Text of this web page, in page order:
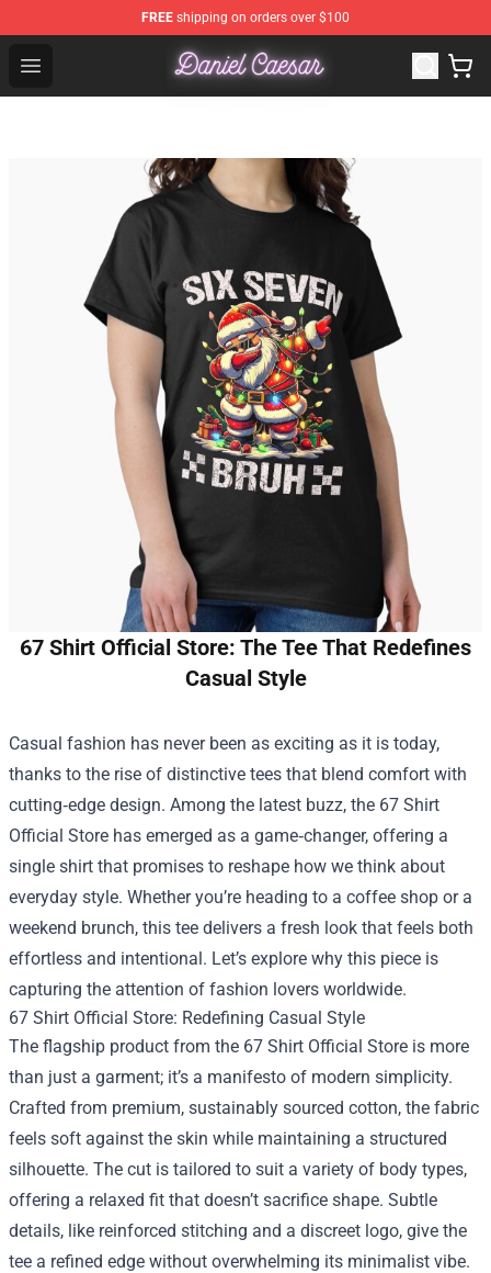
FREE shipping on orders over $100
Open menu
Daniel Caesar Shop - Official Daniel Caesar
67 Shirt Official Store: The Tee That Redefines
Casual Style
Casual fashion has never been as exciting as it is today,
thanks to the rise of distinctive tees that blend comfort with
cutting‑edge design. Among the latest buzz, the 67 Shirt
Official Store has emerged as a game‑changer, offering a
single shirt that promises to reshape how we think about
everyday style. Whether you’re heading to a coffee shop or a
weekend brunch, this tee delivers a fresh look that feels both
effortless and intentional. Let’s explore why this piece is
capturing the attention of fashion lovers worldwide.
67 Shirt Official Store: Redefining Casual Style
The flagship product from the 67 Shirt Official Store is more
than just a garment; it’s a manifesto of modern simplicity.
Crafted from premium, sustainably sourced cotton, the fabric
feels soft against the skin while maintaining a structured
silhouette. The cut is tailored to suit a variety of body types,
offering a relaxed fit that doesn’t sacrifice shape. Subtle
details, like reinforced stitching and a discreet logo, give the
tee a refined edge without overwhelming its minimalist vibe.